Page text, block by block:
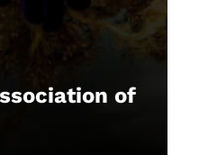
of
regardless of
age, gender, or
experience and
aquatic world.